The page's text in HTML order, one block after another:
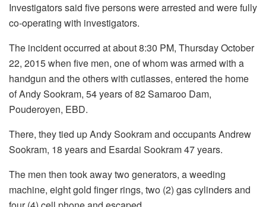
Investigators said five persons were arrested and were fully
co-operating with investigators.
The incident occurred at about 8:30 PM, Thursday October
22, 2015 when five men, one of whom was armed with a
handgun and the others with cutlasses, entered the home
of Andy Sookram, 54 years of 82 Samaroo Dam,
Pouderoyen, EBD.
There, they tied up Andy Sookram and occupants Andrew
Sookram, 18 years and Esardai Sookram 47 years.
The men then took away two generators, a weeding
machine, eight gold finger rings, two (2) gas cylinders and